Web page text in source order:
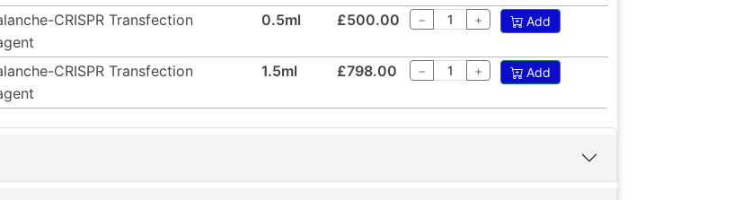
CRISPR Transfection
0.5ml £500.00 − + Add
CRISPR Transfection
1.5ml £798.00 − + Add